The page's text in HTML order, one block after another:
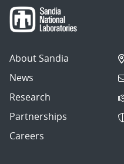
About Sandia
News
Research
Partnerships
Careers